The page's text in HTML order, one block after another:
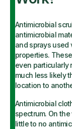
Antimicrobial
antimicrobial
and sprays used
properties.
even particularly
much less likely
location to
Antimicrobial
spectrum. On
little to no